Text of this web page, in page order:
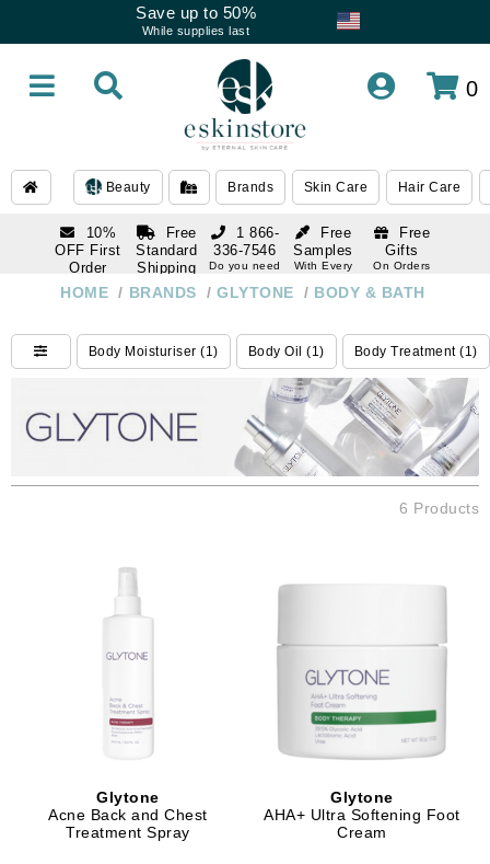
Save up to 50%
While supplies last
0
Beauty Brands Skin Care Hair Care
10%
OFF First
Order
subscription
Free
Standard
Shipping
Over $250
Free
Samples
With Every
Free
Gifts
On Orders
1 866-
336-7546
Do you need
1 866-
Do you need
help
HOME / BRANDS / GLYTONE / BODY & BATH
Body Moisturiser (1) Body Oil (1) Body Treatment (1)
6 Products
Glytone
Acne Back and Chest
Treatment Spray
Glytone
AHA+ Ultra Softening Foot
Cream